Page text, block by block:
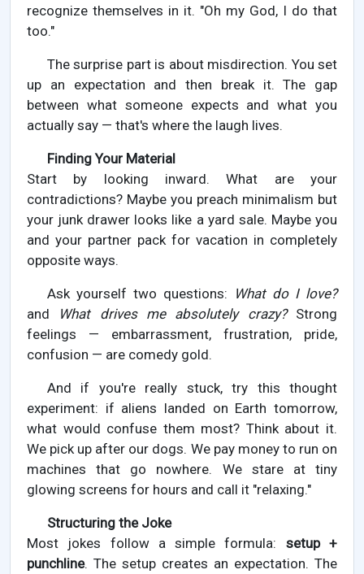
recognize themselves in it. "Oh my God, I do that
too."
The surprise part is about misdirection. You set
up an expectation and then break it. The gap
between what someone expects and what you
actually say — that's where the laugh lives.
Finding Your Material
Start by looking inward. What are your
contradictions? Maybe you preach minimalism but
your junk drawer looks like a yard sale. Maybe you
and your partner pack for vacation in completely
opposite ways.
Ask yourself two questions: What do I love?
and
What drives me absolutely crazy?Strong
feelings — embarrassment, frustration, pride,
confusion — are comedy gold.
And if you're really stuck, try this thought
experiment: if aliens landed on Earth tomorrow,
what would confuse them most? Think about it.
We pick up after our dogs. We pay money to run on
machines that go nowhere. We stare at tiny
glowing screens for hours and call it "relaxing."
Structuring the Joke
Most jokes follow a simple formula: setup +
punchline. The setup creates an expectation. The